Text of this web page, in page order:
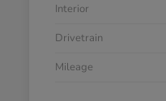
Interior
Drivetrain
Mileage